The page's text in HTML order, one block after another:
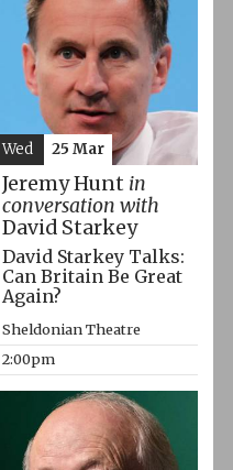
Jeremy Hunt in
conversation with
David Starkey
David Starkey Talks:
Can Britain Be Great
Again?
Sheldonian Theatre
2:00pm
Wed 25 Mar